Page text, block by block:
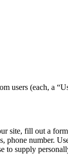
users (each, a
site, fill out a
phone number.
supply